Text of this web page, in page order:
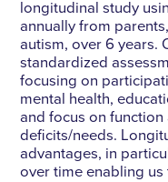
longitudinal study
annually from
autism, over 6 years.
standardized
focusing on
mental health,
and focus on
deficits/needs.
advantages, in
over time enabling